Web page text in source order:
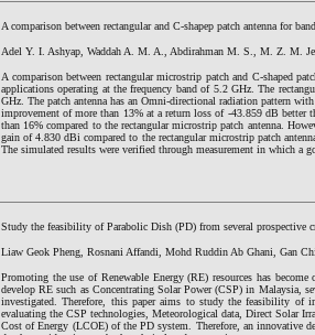
A comparison between rectangular and C-shapep patch antenna for
Adel Y. I. Ashyap, Waddah A. M. A., Abdirahman M. S., M. Z. M.
A comparison between rectangular microstrip patch and C-shaped
applications operating at the frequency band of 5.2 GHz. The
GHz. The patch antenna has an Omni-directional radiation pattern
improvement of more than 13% at a return loss of -43.859 dB better
than 16% compared to the rectangular microstrip patch antenna.
gain of 4.830 dBi compared to the rectangular microstrip patch
The simulated results were verified through measurement in which a
Study the feasibility of Parabolic Dish (PD) from several prospective
Liaw Geok Pheng, Rosnani Affandi, Mohd Ruddin Ab Ghani, Gan
Promoting the use of Renewable Energy (RE) resources has
develop RE such as Concentrating Solar Power (CSP) in Malaysia,
investigated. Therefore, this paper aims to study the feasibility of
evaluating the CSP technologies, Meteorological data, Direct Solar
Cost of Energy (LCOE) of the PD system. Therefore, an innovative